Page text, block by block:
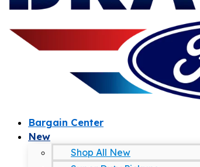
Bargain Center
New
Shop All New